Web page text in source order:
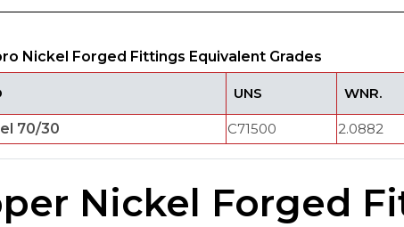
Nickel Forged Fittings Equivalent Grades
UNS WNR.
70/30 C71500 2.0882
Nickel Forged